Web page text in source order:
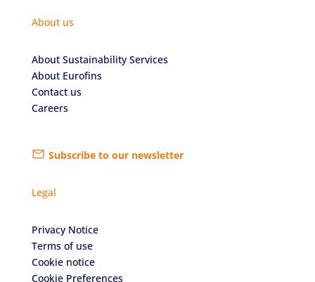
About us
About Sustainability Services
About Eurofins
Contact us
Careers
Subscribe to our newsletter
Legal
Privacy Notice
Terms of use
Cookie notice
Cookie Preferences